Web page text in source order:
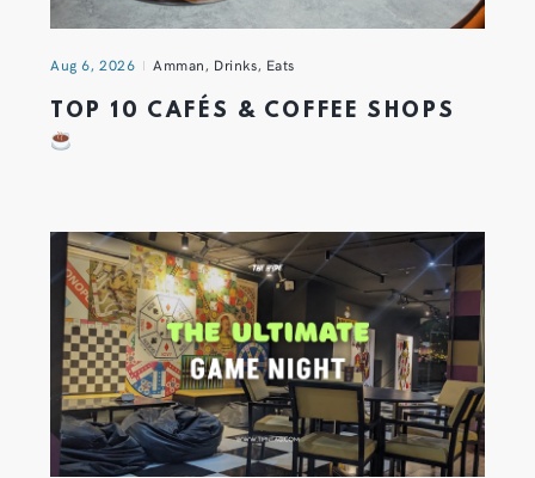
Aug 6, 2026 Amman, Drinks, Eats
TOP 10 CAFÉS & COFFEE SHOPS